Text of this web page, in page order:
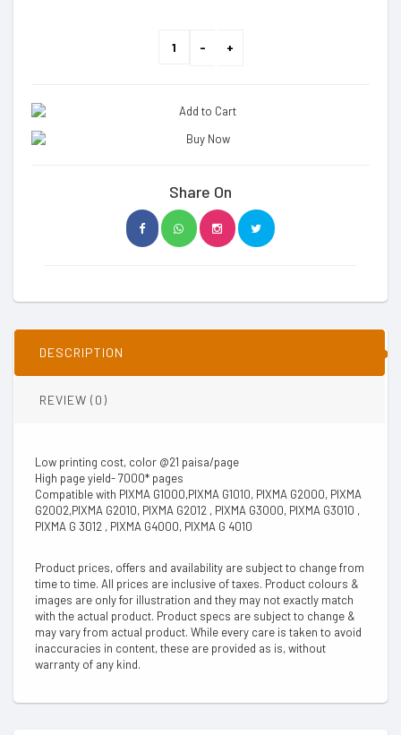
Share On
DESCRIPTION
REVIEW (0)
Low printing cost, color @21 paisa/page
High page yield- 7000* pages
Compatible with PIXMA G1000,PIXMA G1010, PIXMA G2000, PIXMA
G2002,PIXMA G2010, PIXMA G2012 , PIXMA G3000, PIXMA G3010 ,
PIXMA G 3012 , PIXMA G4000, PIXMA G 4010
Product prices, offers and availability are subject to change from
time to time. All prices are inclusive of taxes. Product colours &
images are only for illustration and they may not exactly match
with the actual product. Product specs are subject to change &
may vary from actual product. While every care is taken to avoid
inaccuracies in content, these are provided as is, without
warranty of any kind.